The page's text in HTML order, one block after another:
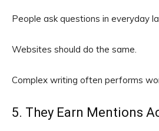
People ask questions in everyday
Websites should do the same.
Complex writing often performs
5. They Earn Mentions